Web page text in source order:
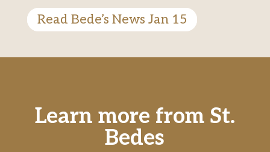
Read Bede’s News Jan 15
Learn more from St.
Bedes